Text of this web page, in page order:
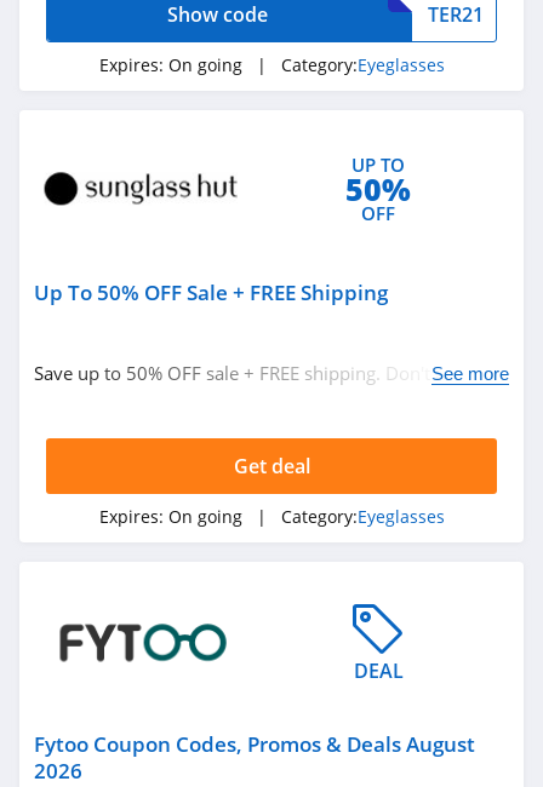
TER21
Show code
Expires: On going | Category:Eyeglasses
UP TO
50%
OFF
Up To 50% OFF Sale + FREE Shipping
Save up to 50% OFF sale + FREE shipping. Don't miss
See more
Get deal
Expires: On going | Category:Eyeglasses
DEAL
Fytoo Coupon Codes, Promos & Deals August
2026